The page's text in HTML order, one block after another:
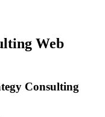
Web
Consulting